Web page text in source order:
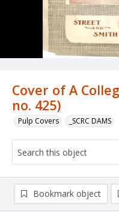
Cover of A
no. 425)
Pulp Covers _SCRC DAMS
Bookmark object